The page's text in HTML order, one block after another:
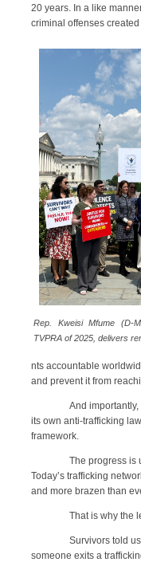
20 years. In a like
criminal offenses
Rep. Kweisi Mfume (D-
TVPRA of 2025, delivers
nts accountable
and prevent it from
And
its own anti-trafficking
framework.
The progress is
Today’s trafficking
and more brazen than
That is why the
Survivors told
someone exits a